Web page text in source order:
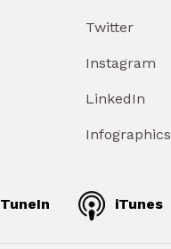
Twitter
Instagram
LinkedIn
Infographics
TuneIn iTunes